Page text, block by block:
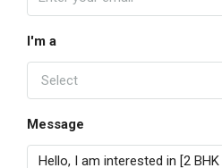
I'm a
Select
Message